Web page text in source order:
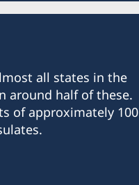
all states in the
around half of these.
of approximately 100